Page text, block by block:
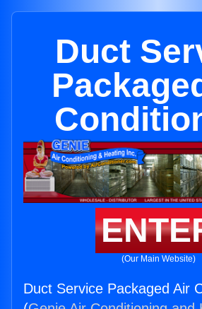
Duct
(Our Main Website)
Duct Service Packaged Air